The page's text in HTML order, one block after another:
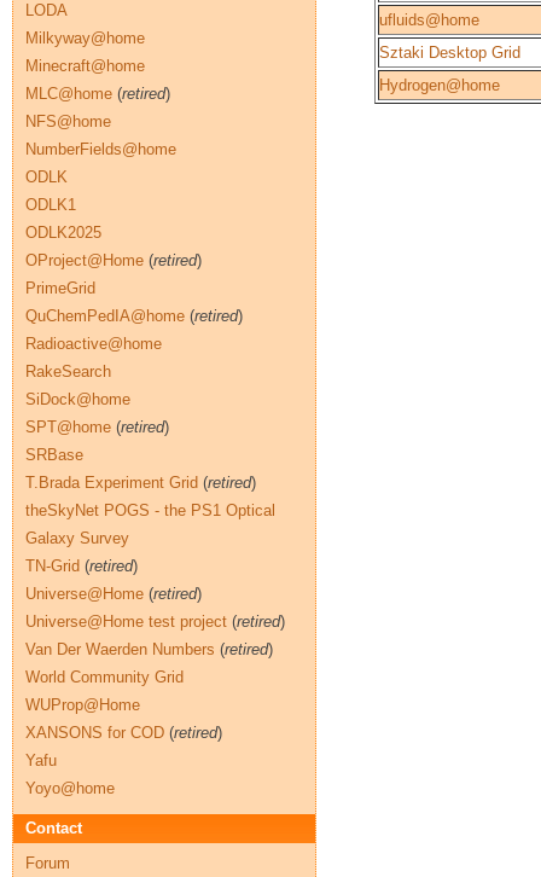
ufluids@home
Sztaki Desktop Grid
Hydrogen@home
LODA
Milkyway@home
Minecraft@home
MLC@home (retired)
NFS@home
NumberFields@home
ODLK
ODLK1
ODLK2025
OProject@Home (retired)
PrimeGrid
QuChemPedIA@home (retired)
Radioactive@home
RakeSearch
SiDock@home
SPT@home (retired)
SRBase
T.Brada Experiment Grid (retired)
theSkyNet POGS - the PS1 Optical
Galaxy Survey
TN-Grid (retired)
Universe@Home (retired)
Universe@Home test project (retired)
Van Der Waerden Numbers (retired)
World Community Grid
WUProp@Home
XANSONS for COD (retired)
Yafu
Yoyo@home
Contact
Forum